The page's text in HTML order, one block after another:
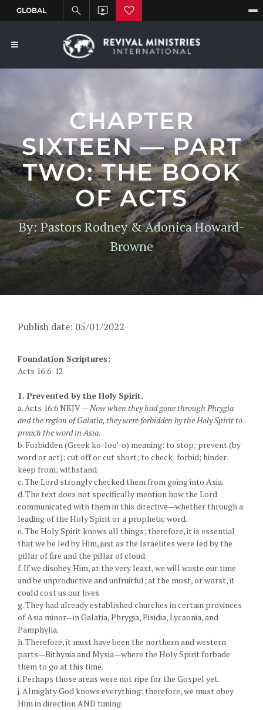
CHAPTER
SIXTEEN — PART
TWO: THE BOOK
OF ACTS
By: Pastors Rodney & Adonica Howard-
Browne
Publish date: 05/01/2022
Foundation Scriptures:
Acts 16:6-12
1. Prevented by the Holy Spirit.
a. Acts 16:6 NKJV —Now when they had gone through Phrygia
and the region of Galatia, they were forbidden by the Holy Spirit to
preach the word in Asia.
b. Forbidden (Greek ko-loo’-o) meaning: to stop; prevent (by
word or act); cut off or cut short; to check; forbid; hinder;
keep from; withstand.
c. The Lord strongly checked them from going into Asia.
d. The text does not specifically mention how the Lord
communicated with them in this directive—whether through a
leading of the Holy Spirit or a prophetic word.
e. The Holy Spirit knows all things; therefore, it is essential
that we be led by Him, just as the Israelites were led by the
pillar of fire and the pillar of cloud.
f. If we disobey Him, at the very least, we will waste our time
and be unproductive and unfruitful; at the most, or worst, it
could cost us our lives.
g. They had already established churches in certain provinces
of Asia minor—in Galatia, Phrygia, Pisidia, Lycaonia, and
Pamphylia.
h. Therefore, it must have been the northern and western
parts—Bithynia and Mysia—where the Holy Spirit forbade
them to go at this time.
i. Perhaps those areas were not ripe for the Gospel yet.
j. Almighty God knows everything; therefore, we must obey
Him in direction AND timing.